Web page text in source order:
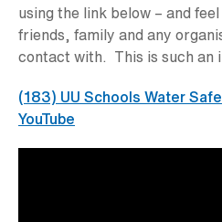
using the link below – and
friends, family and any
contact with. This is such an
(183) UU Schools Water
YouTube